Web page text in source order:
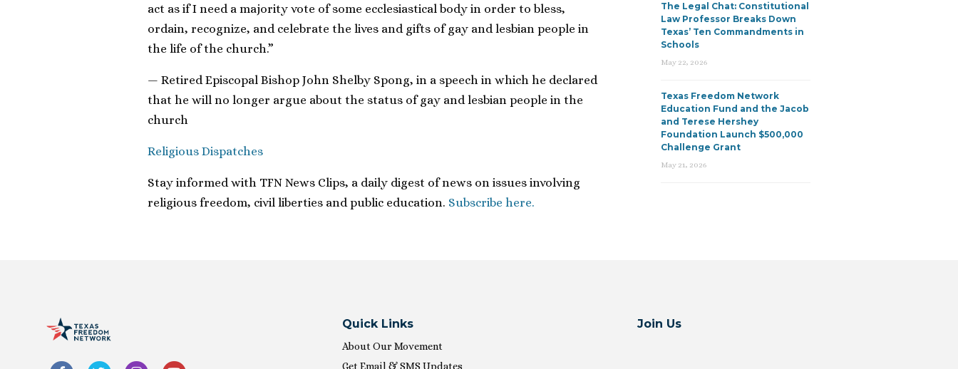
act as if I need a majority vote of some ecclesiastical body in order to bless,
ordain, recognize, and celebrate the lives and gifts of gay and lesbian people in
the life of the church.”
— Retired Episcopal Bishop John Shelby Spong, in a speech in which he declared
that he will no longer argue about the status of gay and lesbian people in the
church
Religious Dispatches
Stay informed with TFN News Clips, a daily digest of news on issues involving
religious freedom, civil liberties and public education. Subscribe here.
The Legal Chat: Constitutional
Law Professor Breaks Down
Texas’ Ten Commandments in
Schools
May 22, 2026
Texas Freedom Network
Education Fund and the Jacob
and Terese Hershey
Foundation Launch $500,000
Challenge Grant
May 21, 2026
Quick Links
About Our Movement
Get Email & SMS Updates
Join Us